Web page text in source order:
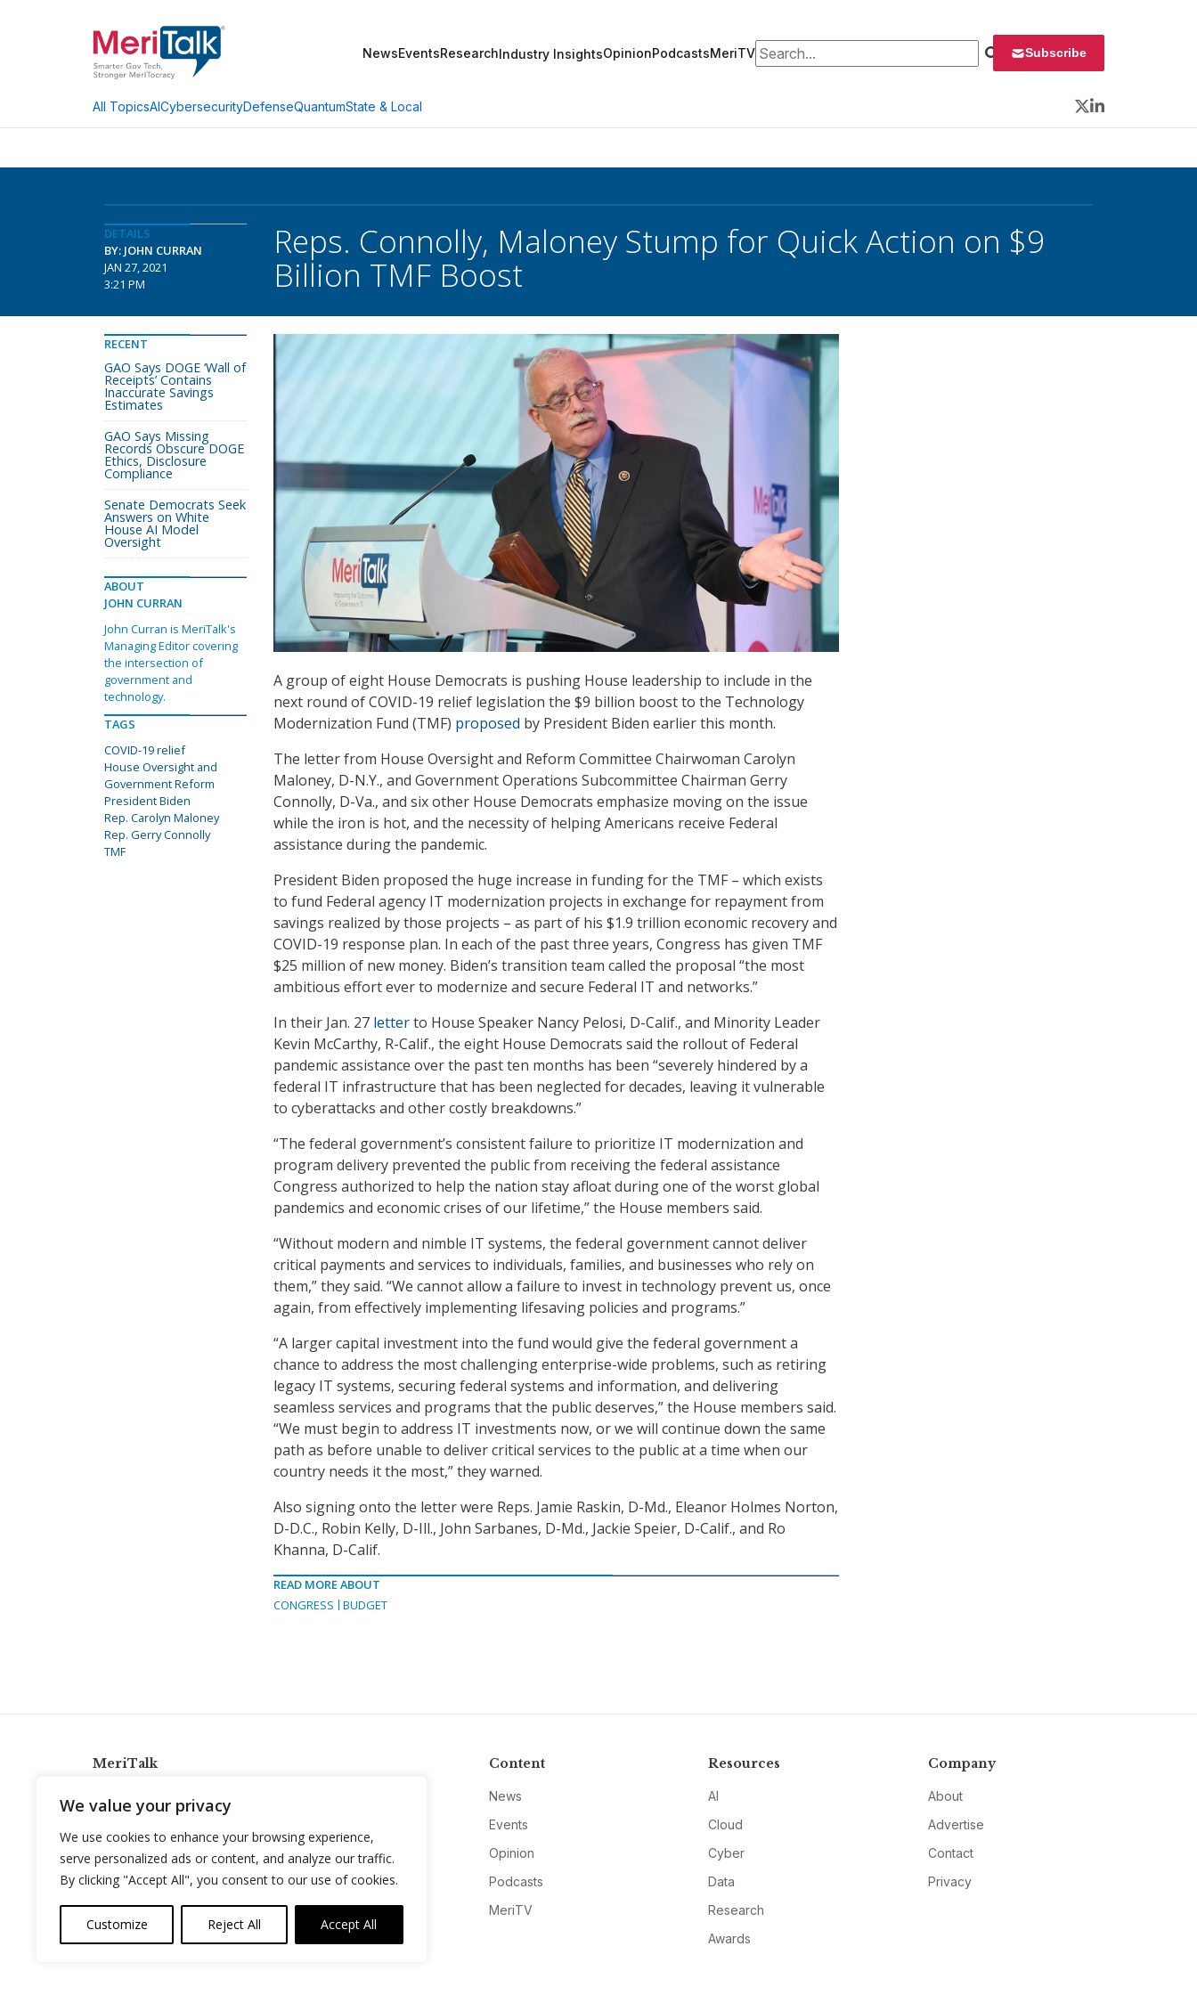
We value your privacy
We use cookies to enhance your browsing experience,
serve personalized ads or content, and analyze our traffic.
By clicking "Accept All", you consent to our use of cookies.
Customize Reject All Accept All
NewsEventsResearchIndustry InsightsOpinionPodcastsMeriTVSearch for: Subscribe
All TopicsAICybersecurityDefenseQuantumState & Local
Twitter
LinkedIn
DETAILS
BY: JOHN CURRAN
JAN 27, 2021
3:21 PM
Reps. Connolly, Maloney Stump for Quick Action on $9
Billion TMF Boost
A group of eight House Democrats is pushing House leadership to include in the
next round of COVID-19 relief legislation the $9 billion boost to the Technology
Modernization Fund (TMF) proposed by President Biden earlier this month.
The letter from House Oversight and Reform Committee Chairwoman Carolyn
Maloney, D-N.Y., and Government Operations Subcommittee Chairman Gerry
Connolly, D-Va., and six other House Democrats emphasize moving on the issue
while the iron is hot, and the necessity of helping Americans receive Federal
assistance during the pandemic.
President Biden proposed the huge increase in funding for the TMF – which exists
to fund Federal agency IT modernization projects in exchange for repayment from
savings realized by those projects – as part of his $1.9 trillion economic recovery and
COVID-19 response plan. In each of the past three years, Congress has given TMF
$25 million of new money. Biden’s transition team called the proposal “the most
ambitious effort ever to modernize and secure Federal IT and networks.”
In their Jan. 27 letterto House Speaker Nancy Pelosi, D-Calif., and Minority Leader
Kevin McCarthy, R-Calif., the eight House Democrats said the rollout of Federal
pandemic assistance over the past ten months has been “severely hindered by a
federal IT infrastructure that has been neglected for decades, leaving it vulnerable
to cyberattacks and other costly breakdowns.”
“The federal government’s consistent failure to prioritize IT modernization and
program delivery prevented the public from receiving the federal assistance
Congress authorized to help the nation stay afloat during one of the worst global
pandemics and economic crises of our lifetime,” the House members said.
“Without modern and nimble IT systems, the federal government cannot deliver
critical payments and services to individuals, families, and businesses who rely on
them,” they said. “We cannot allow a failure to invest in technology prevent us, once
again, from effectively implementing lifesaving policies and programs.”
“A larger capital investment into the fund would give the federal government a
chance to address the most challenging enterprise-wide problems, such as retiring
legacy IT systems, securing federal systems and information, and delivering
seamless services and programs that the public deserves,” the House members said.
“We must begin to address IT investments now, or we will continue down the same
path as before unable to deliver critical services to the public at a time when our
country needs it the most,” they warned.
Also signing onto the letter were Reps. Jamie Raskin, D-Md., Eleanor Holmes Norton,
D-D.C., Robin Kelly, D-Ill., John Sarbanes, D-Md., Jackie Speier, D-Calif., and Ro
Khanna, D-Calif.
READ MORE ABOUT
CONGRESS
BUDGET
RECENT
GAO Says DOGE ‘Wall of
Receipts’ Contains
Inaccurate Savings
Estimates
GAO Says Missing
Records Obscure DOGE
Ethics, Disclosure
Compliance
Senate Democrats Seek
Answers on White
House AI Model
Oversight
ABOUT
JOHN CURRAN
John Curran is MeriTalk's
Managing Editor covering
the intersection of
government and
technology.
TAGS
COVID-19 relief
House Oversight and
Government Reform
President Biden
Rep. Carolyn Maloney
Rep. Gerry Connolly
TMF
MeriTalk
info@meritalk.com
Twitter
LinkedIn
Content
News
Events
Opinion
Podcasts
MeriTV
Resources
AI
Cloud
Cyber
Data
Research
Awards
Company
About
Advertise
Contact
Privacy